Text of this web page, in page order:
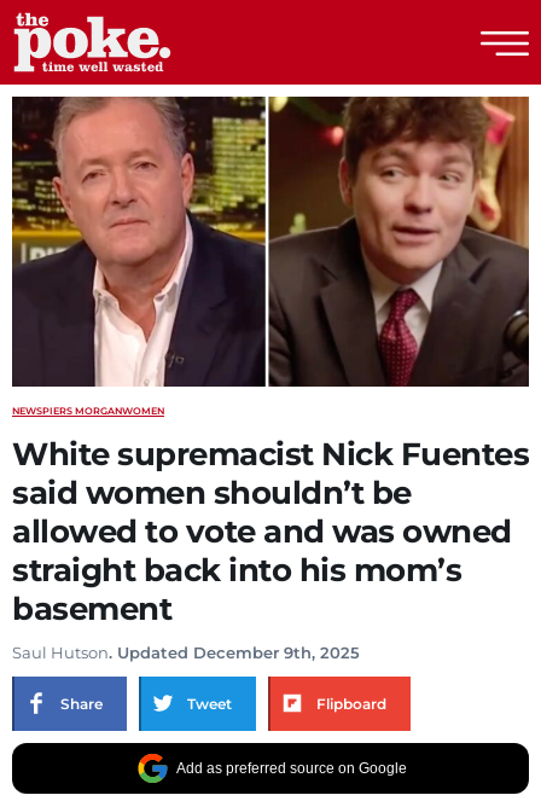
The Poke
NEWSPIERS MORGANWOMEN
White supremacist Nick Fuentes
said women shouldn’t be
allowed to vote and was owned
straight back into his mom’s
basement
Saul Hutson. Updated December 9th, 2025
Share Tweet Flipboard
Add as preferred source on Google